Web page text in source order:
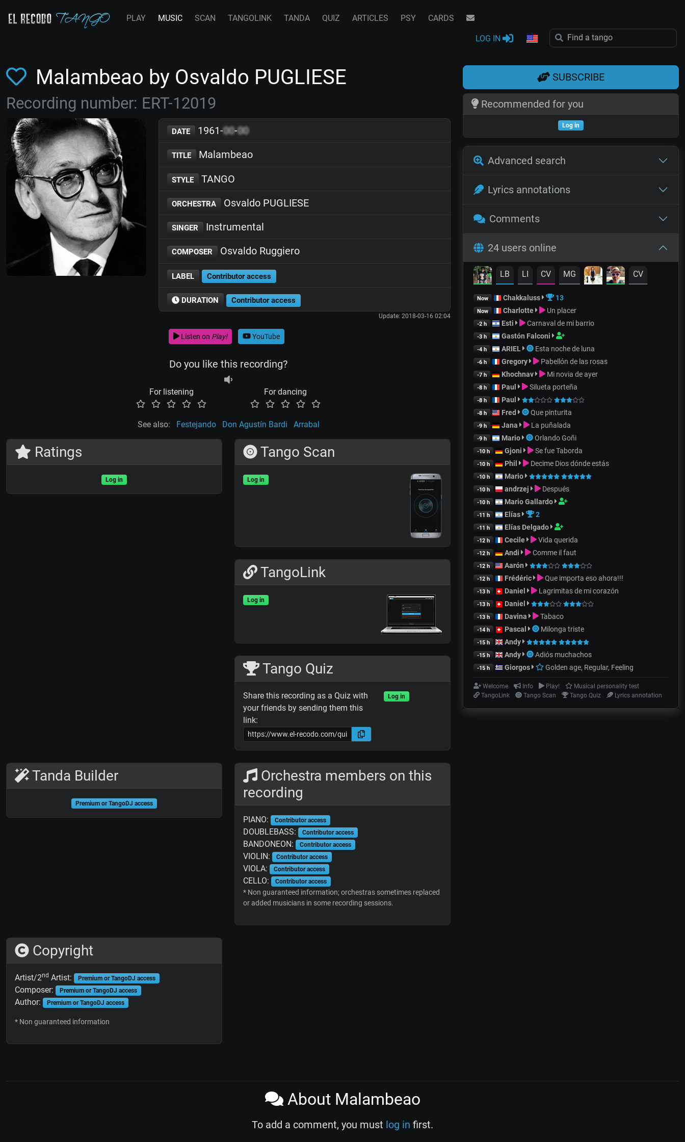
PLAY MUSIC SCAN TANGOLINK TANDA QUIZ ARTICLES PSY CARDS
LOG IN
Malambeao by Osvaldo PUGLIESE
Recording number: ERT-12019
DATE 1961-00-00
TITLE Malambeao
STYLE TANGO
ORCHESTRA Osvaldo PUGLIESE
SINGER Instrumental
COMPOSER Osvaldo Ruggiero
LABEL Contributor access
DURATION Contributor access
Update: 2018-03-16 02:04
Listen on Play! YouTube
Do you like this recording?
For listening For dancing
See also: Festejando Don Agustín Bardi Arrabal
Ratings
Log in
Tango Scan
Log in
TangoLink
Log in
Tango Quiz
Share this recording as a Quiz with
your friends by sending them this
link:
Log in
Tanda Builder
Premium or TangoDJ access
Orchestra members on this
recording
PIANO: Contributor access
DOUBLEBASS: Contributor access
BANDONEON: Contributor access
VIOLIN: Contributor access
VIOLA: Contributor access
CELLO: Contributor access
* Non guaranteed information; orchestras sometimes replaced
or added musicians in some recording sessions.
Copyright
Artist/2nd Artist: Premium or TangoDJ access
Composer: Premium or TangoDJ access
Author: Premium or TangoDJ access
* Non guaranteed information
SUBSCRIBE
Recommended for you
Log in
Advanced search
Lyrics annotations
Comments
24 users online
LB LI CV MG CV
Now Chakkaluss 13
Now Charlotte Un placer
-2 h Esti Carnaval de mi barrio
-3 h Gastón Falconi
-4 h ARIEL Esta noche de luna
-6 h Gregory Pabellón de las rosas
-7 h Khochnav Mi novia de ayer
-8 h Paul Silueta porteña
-8 h Paul
-8 h Fred Que pinturita
-9 h Jana La puñalada
-9 h Mario Orlando Goñi
-10 h Gjoni Se fue Taborda
-10 h Phil Decime Dios dónde estás
-10 h Mario
-10 h andrzej Después
-10 h Mario Gallardo
-11 h Elías 2
-11 h Elías Delgado
-12 h Cecile Vida querida
-12 h Andi Comme il faut
-12 h Aarón
-12 h Frédéric Que importa eso ahora!!!
-13 h Daniel Lagrimitas de mi corazón
-13 h Daniel
-13 h Davina Tabaco
-14 h Pascal Milonga triste
-15 h Andy
-15 h Andy Adiós muchachos
-15 h Giorgos Golden age, Regular, Feeling
Welcome Info Play!
Musical personality test
TangoLink
Tango Scan Tango Quiz Lyrics annotation
About Malambeao
To add a comment, you must log in first.